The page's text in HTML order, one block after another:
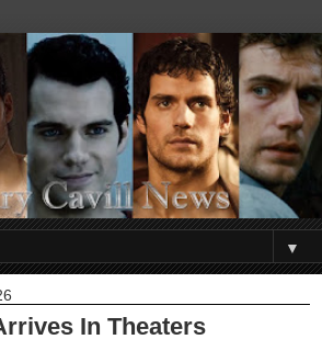
▼
In Theaters